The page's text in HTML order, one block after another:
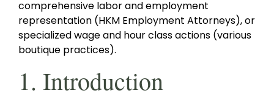
comprehensive labor and employment
representation (HKM Employment Attorneys), or
specialized wage and hour class actions (various
boutique practices).
1. Introduction